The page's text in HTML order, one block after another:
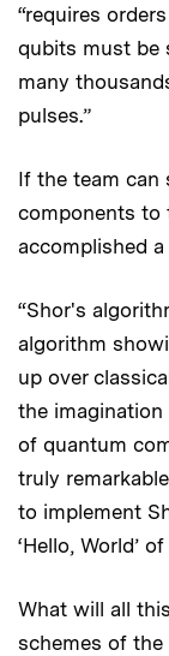
“requires
qubits must be
many
pulses.”
If the team can
components to
accomplished
“Shor's
algorithm
up over
the
of quantum
truly
to implement
‘Hello, World’
What will all
schemes of the